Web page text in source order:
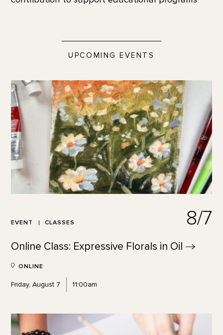
UPCOMING EVENTS
EVENT CLASSES 8/7
Online Class: Expressive Florals in Oil
ONLINE
Friday, August 7 11:00am